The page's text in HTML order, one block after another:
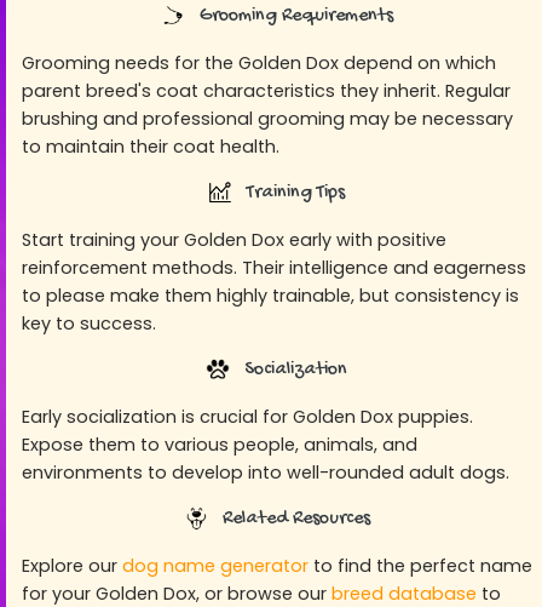
Grooming Requirements
Grooming needs for the Golden Dox depend on which
parent breed's coat characteristics they inherit. Regular
brushing and professional grooming may be necessary
to maintain their coat health.
Training Tips
Start training your Golden Dox early with positive
reinforcement methods. Their intelligence and eagerness
to please make them highly trainable, but consistency is
key to success.
Socialization
Early socialization is crucial for Golden Dox puppies.
Expose them to various people, animals, and
environments to develop into well-rounded adult dogs.
Related Resources
Explore our dog name generatorto find the perfect name
for your Golden Dox, or browse our breed database to